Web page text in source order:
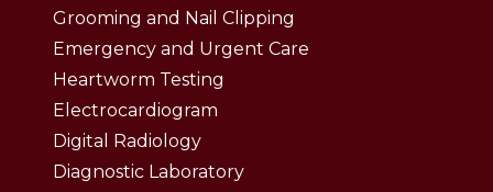
Grooming and Nail Clipping
Emergency and Urgent Care
Heartworm Testing
Electrocardiogram
Digital Radiology
Diagnostic Laboratory